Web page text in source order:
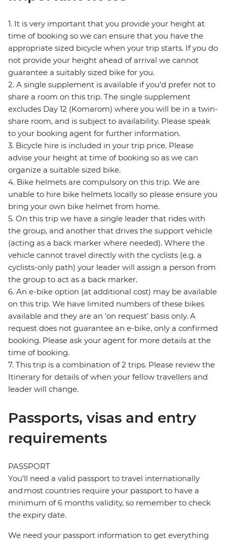
1. It is very important that you provide your height at
time of booking so we can ensure that you have the
appropriate sized bicycle when your trip starts. If you do
not provide your height ahead of arrival we cannot
guarantee a suitably sized bike for you.
2. A single supplement is available if you’d prefer not to
share a room on this trip. The single supplement
excludes Day 12 (Komarom) where you will be in a twin-
share room, and is subject to availability. Please speak
to your booking agent for further information.
3. Bicycle hire is included in your trip price. Please
advise your height at time of booking so as we can
organize a suitable sized bike.
4. Bike helmets are compulsory on this trip. We are
unable to hire bike helmets locally so please ensure you
bring your own bike helmet from home.
5. On this trip we have a single leader that rides with
the group, and another that drives the support vehicle
(acting as a back marker where needed). Where the
vehicle cannot travel directly with the cyclists (e.g. a
cyclists-only path) your leader will assign a person from
the group to act as a back marker.
6. An e-bike option (at additional cost) may be available
on this trip. We have limited numbers of these bikes
available and they are an 'on request' basis only. A
request does not guarantee an e-bike, only a confirmed
booking. Please ask your agent for more details at the
time of booking.
7. This trip is a combination of 2 trips. Please review the
Itinerary for details of when your fellow travellers and
leader will change.
Passports, visas and entry
requirements
PASSPORT
You’ll need a valid passport to travel internationally
and most countries require your passport to have a
minimum of 6 months validity, so remember to check
the expiry date.
We need your passport information to get everything